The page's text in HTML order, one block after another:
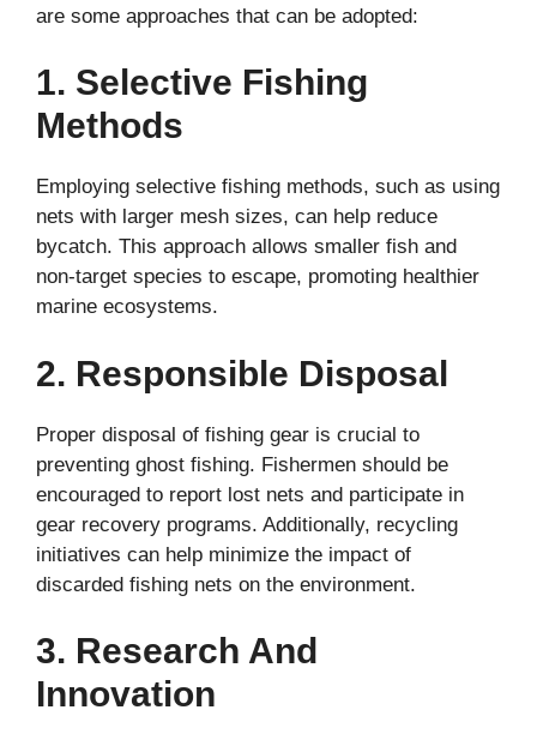
are some approaches that can be adopted:
1. Selective Fishing
Methods
Employing selective fishing methods, such as using
nets with larger mesh sizes, can help reduce
bycatch. This approach allows smaller fish and
non-target species to escape, promoting healthier
marine ecosystems.
2. Responsible Disposal
Proper disposal of fishing gear is crucial to
preventing ghost fishing. Fishermen should be
encouraged to report lost nets and participate in
gear recovery programs. Additionally, recycling
initiatives can help minimize the impact of
discarded fishing nets on the environment.
3. Research And
Innovation